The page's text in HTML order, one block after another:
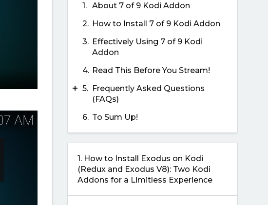
1. About 7 of 9 Kodi Addon
2. How to Install 7 of 9 Kodi Addon
3. Effectively Using 7 of 9 Kodi
Addon
4. Read This Before You Stream!
5. Frequently Asked Questions
(FAQs)
+
6. To Sum Up!
1. How to Install Exodus on Kodi
(Redux and Exodus V8): Two Kodi
Addons for a Limitless Experience